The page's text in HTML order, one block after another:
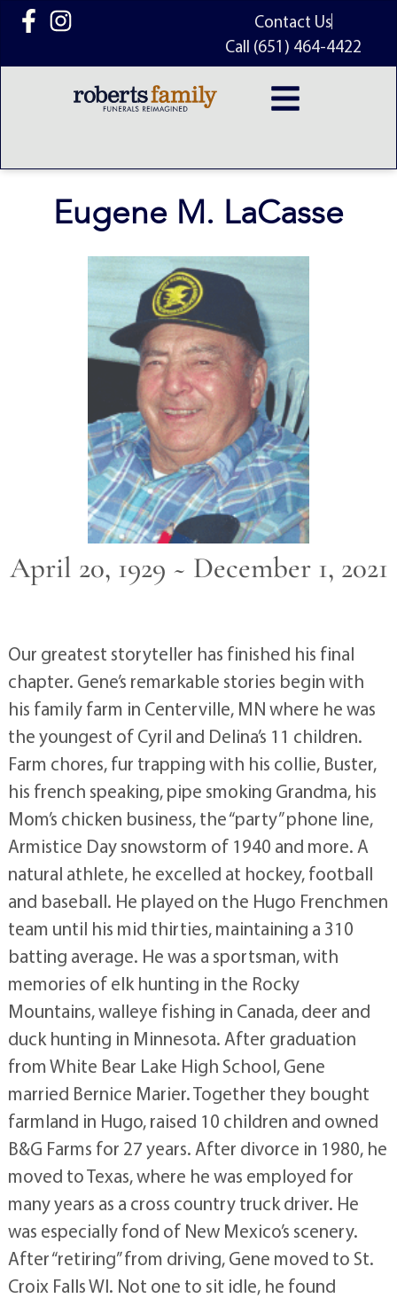
content
Contact Us
Call (651) 464-4422
Eugene M. LaCasse
April 20, 1929 ~ December 1, 2021
Our greatest storyteller has finished his final
chapter. Gene’s remarkable stories begin with
his family farm in Centerville, MN where he was
the youngest of Cyril and Delina’s 11 children.
Farm chores, fur trapping with his collie, Buster,
his french speaking, pipe smoking Grandma, his
Mom’s chicken business, the “party” phone line,
Armistice Day snowstorm of 1940 and more. A
natural athlete, he excelled at hockey, football
and baseball. He played on the Hugo Frenchmen
team until his mid thirties, maintaining a 310
batting average. He was a sportsman, with
memories of elk hunting in the Rocky
Mountains, walleye fishing in Canada, deer and
duck hunting in Minnesota. After graduation
from White Bear Lake High School, Gene
married Bernice Marier. Together they bought
farmland in Hugo, raised 10 children and owned
B&G Farms for 27 years. After divorce in 1980, he
moved to Texas, where he was employed for
many years as a cross country truck driver. He
was especially fond of New Mexico’s scenery.
After “retiring” from driving, Gene moved to St.
Croix Falls WI. Not one to sit idle, he found